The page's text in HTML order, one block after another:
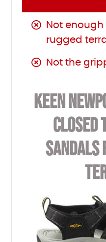
Not
rugged
Not the
KEEN
CLOSED
SANDALS